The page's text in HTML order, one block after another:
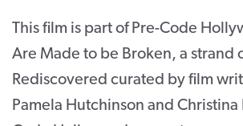
This film is part of Pre-Code
Are Made to be Broken, a strand
Rediscovered curated by film
Pamela Hutchinson and